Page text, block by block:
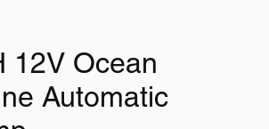
12V Ocean
Automatic